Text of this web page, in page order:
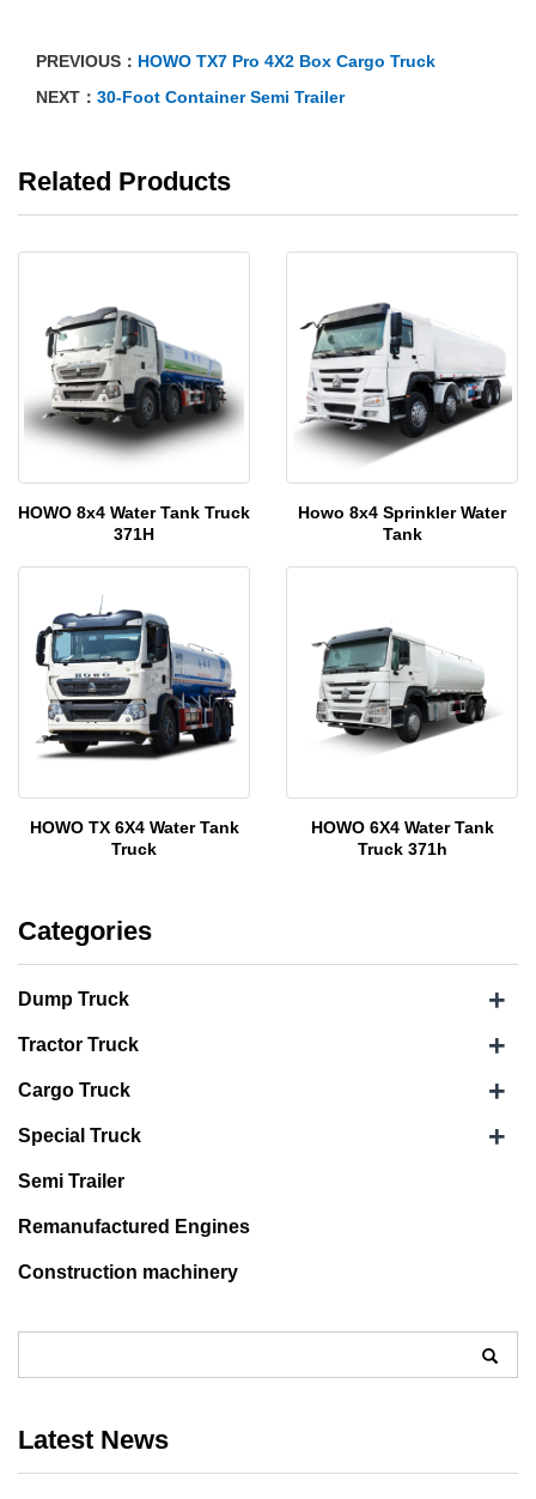
PREVIOUS： HOWO TX7 Pro 4X2 Box Cargo Truck
NEXT： 30-Foot Container Semi Trailer
Related Products
HOWO 8x4 Water Tank Truck
371H
Howo 8x4 Sprinkler Water
Tank
HOWO TX 6X4 Water Tank
Truck
HOWO 6X4 Water Tank
Truck 371h
Categories
Dump Truck +
Tractor Truck +
Cargo Truck +
Special Truck +
Semi Trailer
Remanufactured Engines
Construction machinery
Latest News